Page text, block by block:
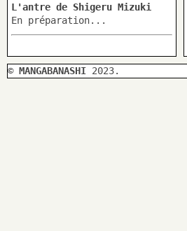
L'antre de Shigeru Mizuki
En préparation...
© MANGABANASHI 2023.